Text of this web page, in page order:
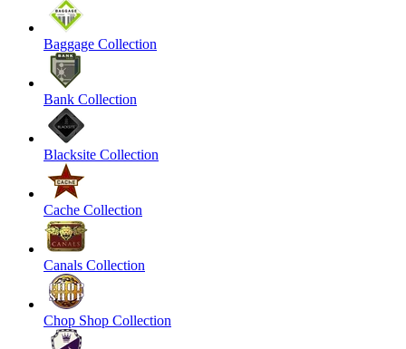
Baggage Collection
Bank Collection
Blacksite Collection
Cache Collection
Canals Collection
Chop Shop Collection